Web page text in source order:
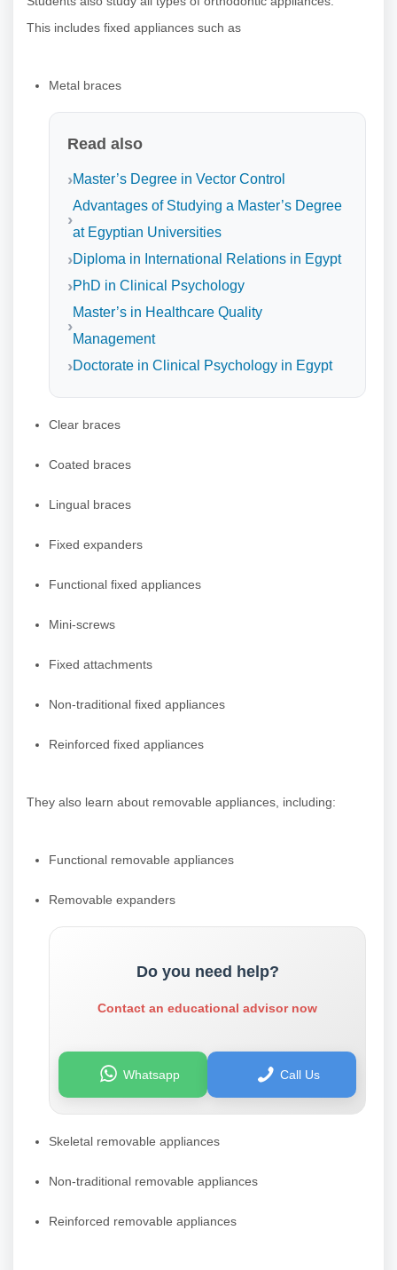
This includes fixed appliances such as
Metal braces
Read also
Master’s Degree in Vector Control
Advantages of Studying a Master’s Degree
at Egyptian Universities
Diploma in International Relations in Egypt
PhD in Clinical Psychology
Master’s in Healthcare Quality
Management
Doctorate in Clinical Psychology in Egypt
Clear braces
Coated braces
Lingual braces
Fixed expanders
Functional fixed appliances
Mini-screws
Fixed attachments
Non-traditional fixed appliances
Reinforced fixed appliances
They also learn about removable appliances, including:
Functional removable appliances
Removable expanders
Do you need help?
Contact an educational advisor now
Whatsapp Call Us
Skeletal removable appliances
Non-traditional removable appliances
Reinforced removable appliances